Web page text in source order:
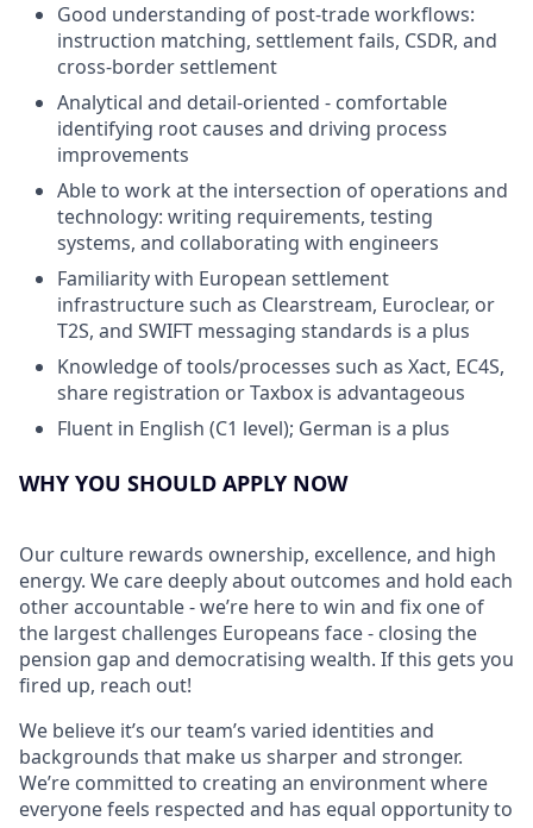
Good understanding of post-trade workflows:
instruction matching, settlement fails, CSDR, and
cross-border settlement
Analytical and detail-oriented - comfortable
identifying root causes and driving process
improvements
Able to work at the intersection of operations and
technology: writing requirements, testing
systems, and collaborating with engineers
Familiarity with European settlement
infrastructure such as Clearstream, Euroclear, or
T2S, and SWIFT messaging standards is a plus
Knowledge of tools/processes such as Xact, EC4S,
share registration or Taxbox is advantageous
Fluent in English (C1 level); German is a plus
WHY YOU SHOULD APPLY NOW
Our culture rewards ownership, excellence, and high
energy. We care deeply about outcomes and hold each
other accountable - we’re here to win and fix one of
the largest challenges Europeans face - closing the
pension gap and democratising wealth. If this gets you
fired up, reach out!
We believe it’s our team’s varied identities and
backgrounds that make us sharper and stronger.
We’re committed to creating an environment where
everyone feels respected and has equal opportunity to